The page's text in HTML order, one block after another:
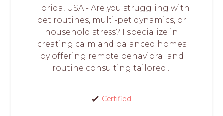
Florida, USA - Are you struggling with
pet routines, multi-pet dynamics, or
household stress? I specialize in
creating calm and balanced homes
by offering remote behavioral and
routine consulting tailored...
Certified